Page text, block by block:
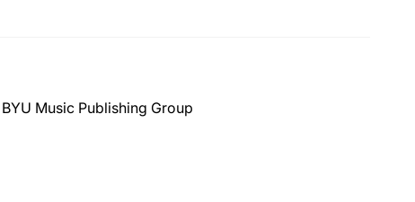
Music Publishing Group